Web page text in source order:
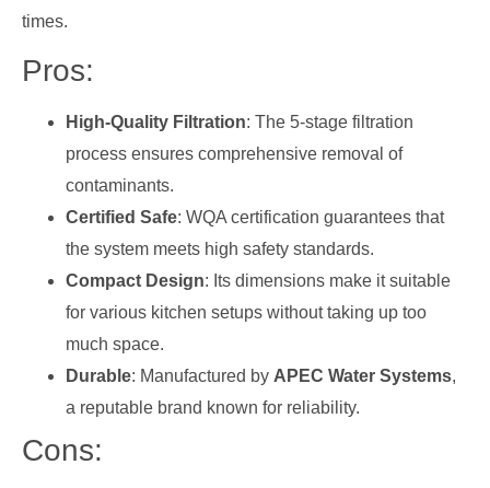
times.
Pros:
High-Quality Filtration: The 5-stage filtration
process ensures comprehensive removal of
contaminants.
Certified Safe: WQA certification guarantees that
the system meets high safety standards.
Compact Design: Its dimensions make it suitable
for various kitchen setups without taking up too
much space.
Durable: Manufactured by APEC Water Systems,
a reputable brand known for reliability.
Cons: